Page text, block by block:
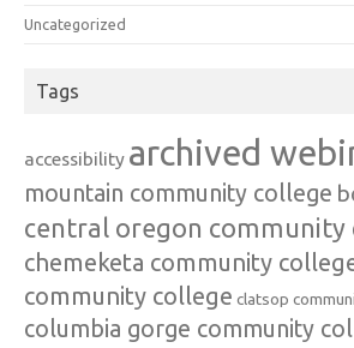
Uncategorized
Tags
accessibility archived
mountain community college
central oregon community
chemeketa community
community college clatsop
columbia gorge community